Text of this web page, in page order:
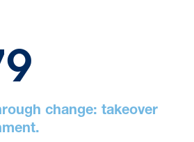
change: takeover